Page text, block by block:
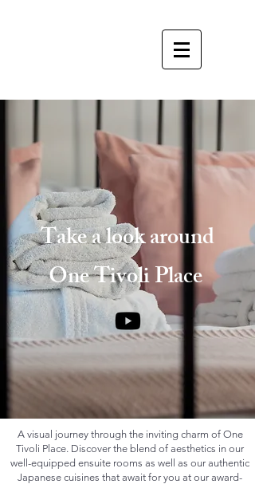
Take a look around
One Tivoli Place
A visual journey through the inviting charm of One
Tivoli Place. Discover the blend of aesthetics in our
well-equipped ensuite rooms as well as our authentic
Japanese cuisines that await for you at our award-